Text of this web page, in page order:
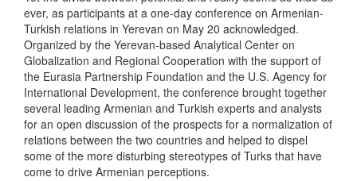
ever, as participants at a one-day conference on Armenian-
Turkish relations in Yerevan on May 20 acknowledged.
Organized by the Yerevan-based Analytical Center on
Globalization and Regional Cooperation with the support of
the Eurasia Partnership Foundation and the U.S. Agency for
International Development, the conference brought together
several leading Armenian and Turkish experts and analysts
for an open discussion of the prospects for a normalization of
relations between the two countries and helped to dispel
some of the more disturbing stereotypes of Turks that have
come to drive Armenian perceptions.